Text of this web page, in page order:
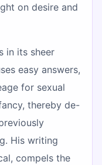
on desire and
in its sheer
easy answers,
for sexual
thereby de-
His writing
compels the